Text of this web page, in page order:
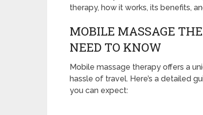
therapy, how it works, its benefits,
MOBILE MASSAGE
NEED TO KNOW
Mobile massage therapy offers a
hassle of travel. Here’s a detailed
you can expect: